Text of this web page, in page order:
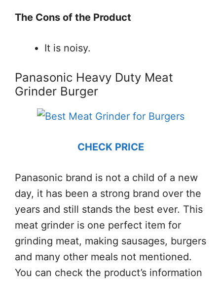
The Cons of the Product
It is noisy.
Panasonic Heavy Duty Meat
Grinder Burger
CHECK PRICE
Panasonic brand is not a child of a new
day, it has been a strong brand over the
years and still stands the best ever. This
meat grinder is one perfect item for
grinding meat, making sausages, burgers
and many other meals not mentioned.
You can check the product’s information